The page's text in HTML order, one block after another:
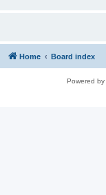
Home Board index
Powered by